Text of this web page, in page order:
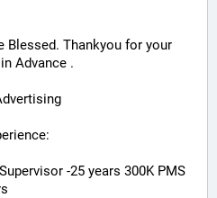
Blessed. Thankyou for your
Advance .
-25 years 300K PMS